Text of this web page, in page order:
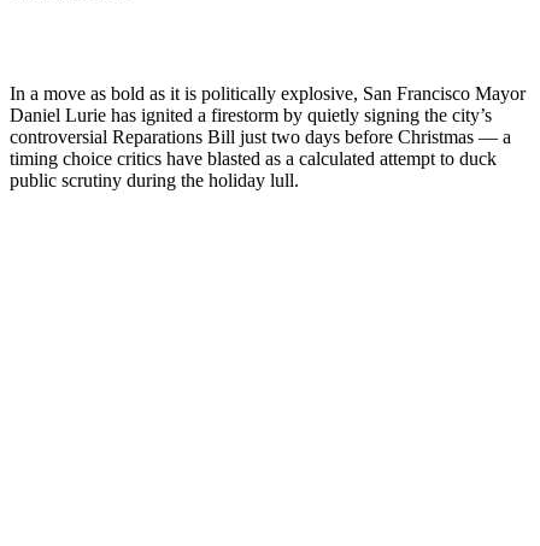
In a move as bold as it is politically explosive, San Francisco Mayor
Daniel Lurie has ignited a firestorm by quietly signing the city’s
controversial Reparations Bill just two days before Christmas — a
timing choice critics have blasted as a calculated attempt to duck
public scrutiny during the holiday lull.